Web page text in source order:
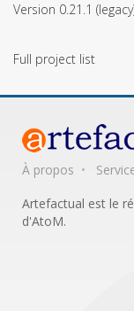
Version 0.21.1
Full project list
À propos
Artefactual est le
d'AtoM.